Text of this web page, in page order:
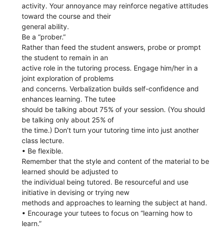
activity. Your annoyance may reinforce negative attitudes
toward the course and their
general ability.
Be a “prober.”
Rather than feed the student answers, probe or prompt
the student to remain in an
active role in the tutoring process. Engage him/her in a
joint exploration of problems
and concerns. Verbalization builds self-confidence and
enhances learning. The tutee
should be talking about 75% of your session. (You should
be talking only about 25% of
the time.) Don’t turn your tutoring time into just another
class lecture.
• Be flexible.
Remember that the style and content of the material to be
learned should be adjusted to
the individual being tutored. Be resourceful and use
initiative in devising or trying new
methods and approaches to learning the subject at hand.
• Encourage your tutees to focus on “learning how to
learn.”